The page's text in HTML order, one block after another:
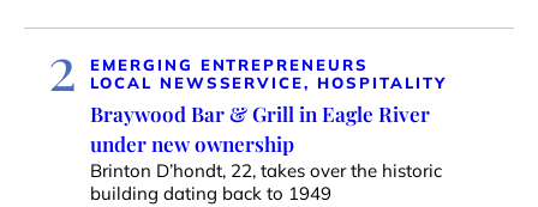
2
EMERGING ENTREPRENEURS
LOCAL NEWSSERVICE, HOSPITALITY
Braywood Bar & Grill in Eagle River
under new ownership
Brinton D’hondt, 22, takes over the historic
building dating back to 1949